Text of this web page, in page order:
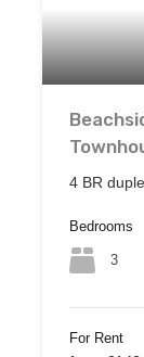
4 BR
Bedrooms
3
For Rent